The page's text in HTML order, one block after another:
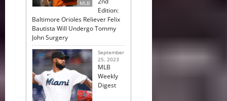
MLB
Edition:
Baltimore Orioles Reliever Felix
Bautista Will Undergo Tommy
John Surgery
September
25, 2023
MLB
Weekly
Digest